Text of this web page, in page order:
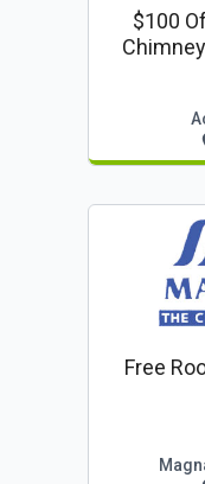
$100
Free